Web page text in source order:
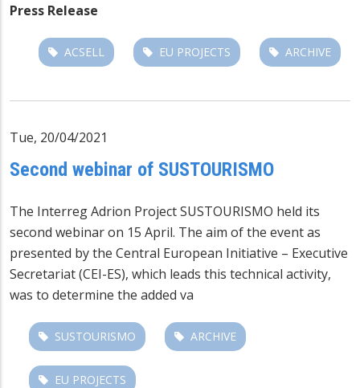
Press Release
ACSELL EU PROJECTS ARCHIVE
Tue, 20/04/2021
Second webinar of SUSTOURISMO
The Interreg Adrion ProjectSUSTOURISMO held its
second webinar on 15 April. The aim of the event as
presented by the Central European Initiative – Executive
Secretariat (CEI-ES), which leads this technical activity,
was to determine the added va
SUSTOURISMO ARCHIVE
EU PROJECTS